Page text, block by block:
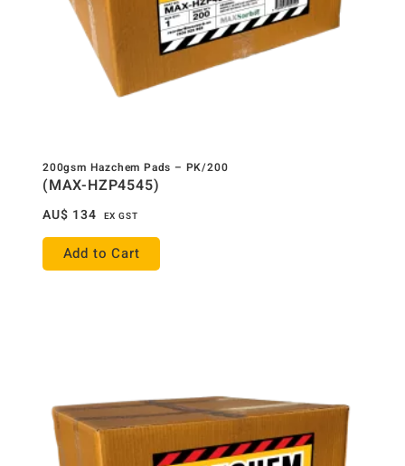
200gsm Hazchem Pads – PK/200
(MAX-HZP4545)
AU$ 134 EX GST
Add to Cart